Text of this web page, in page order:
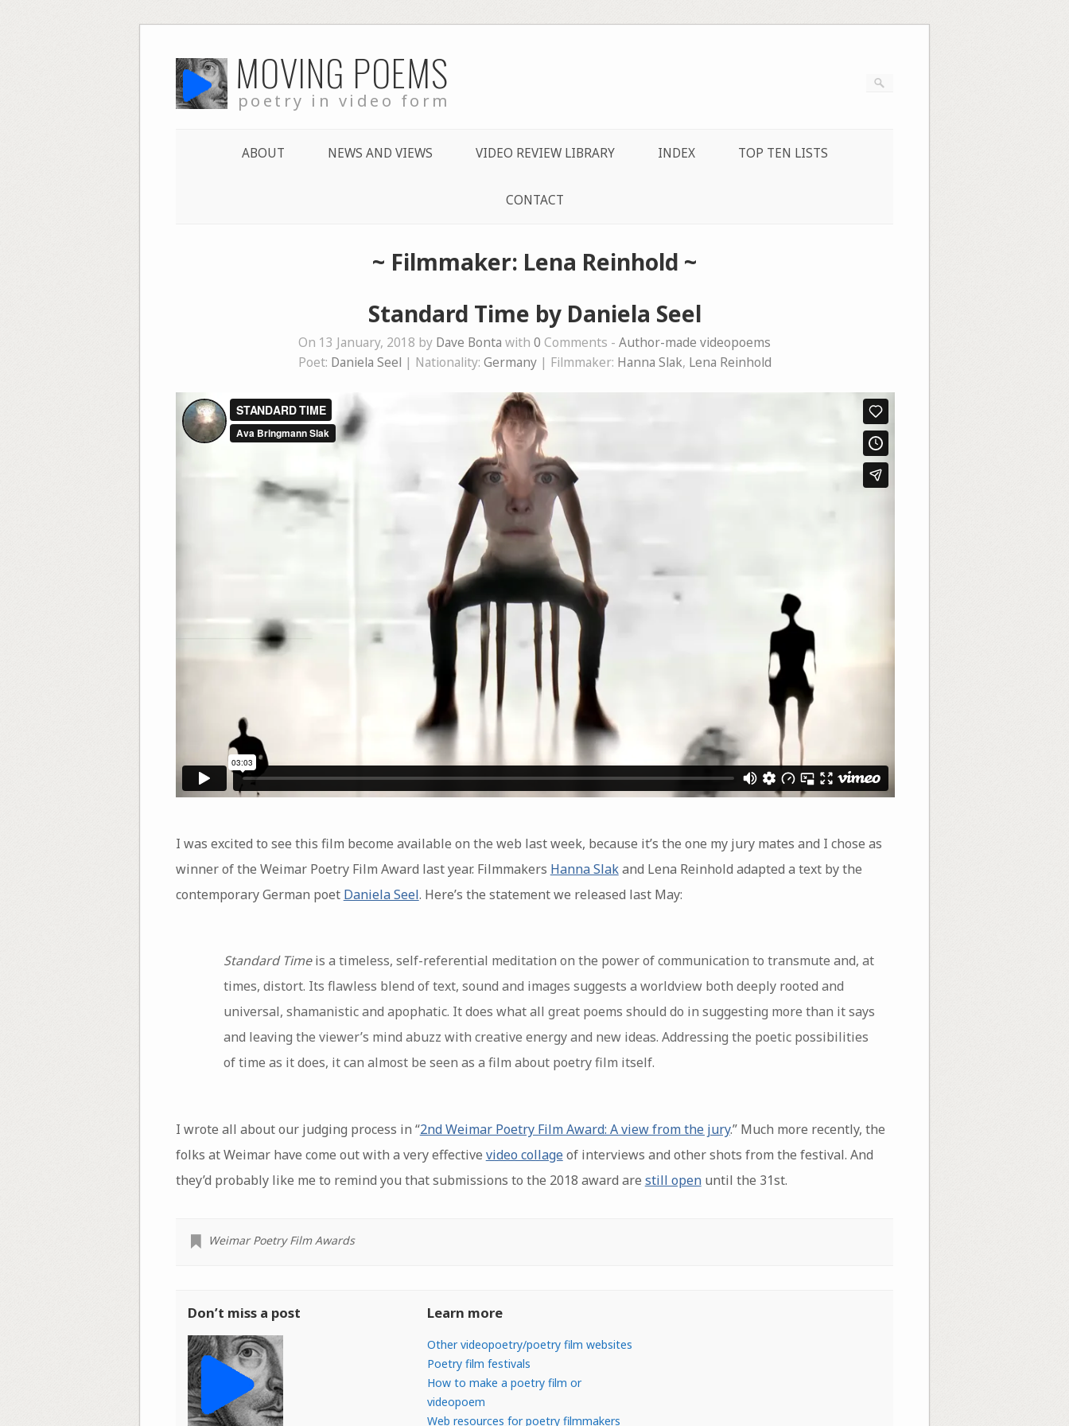
to
content MOVING POEMS
poetry in video form
ABOUT NEWS AND VIEWS VIDEO REVIEW LIBRARY INDEX TOP TEN LISTS
CONTACT
~ Filmmaker: Lena Reinhold ~
Standard Time by Daniela Seel
On 13 January, 2018 by Dave Bonta with 0 Comments - Author-made videopoems
Poet: Daniela Seel | Nationality: Germany| Filmmaker: Hanna Slak, Lena Reinhold
I was excited to see this film become available on the web last week, because it’s the one my jury mates and I chose as
winner of the Weimar Poetry Film Award last year. Filmmakers Hanna Slakand Lena Reinhold adapted a text by the
contemporary German poet Daniela Seel. Here’s the statement we released last May:
Standard Timeis a timeless, self-referential meditation on the power of communication to transmute and, at
times, distort. Its flawless blend of text, sound and images suggests a worldview both deeply rooted and
universal, shamanistic and apophatic. It does what all great poems should do in suggesting more than it says
and leaving the viewer’s mind abuzz with creative energy and new ideas. Addressing the poetic possibilities
of time as it does, it can almost be seen as a film about poetry film itself.
I wrote all about our judging process in “2nd Weimar Poetry Film Award: A view from the jury.” Much more recently, the
folks at Weimar have come out with a very effective video collageof interviews and other shots from the festival. And
they’d probably like me to remind you that submissions to the 2018 award are still openuntil the 31st.
Weimar Poetry Film Awards
Don’t miss a post Learn more
Other videopoetry/poetry film websites
Poetry film festivals
How to make a poetry film or
videopoem
Web resources for poetry filmmakers